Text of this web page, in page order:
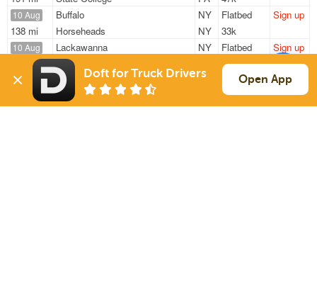
10 Aug
138 mi
Buffalo
NY
Horseheads
NY
Flatbed
33k
Sign up
10 Aug
598 mi
Lackawanna
NY
Belvidere
Flatbed
48k
Sign up
10 Aug
403 mi
Lackawanna
NY
Troy
Flatbed
47k
Sign up
Doft for Truck Drivers Open App